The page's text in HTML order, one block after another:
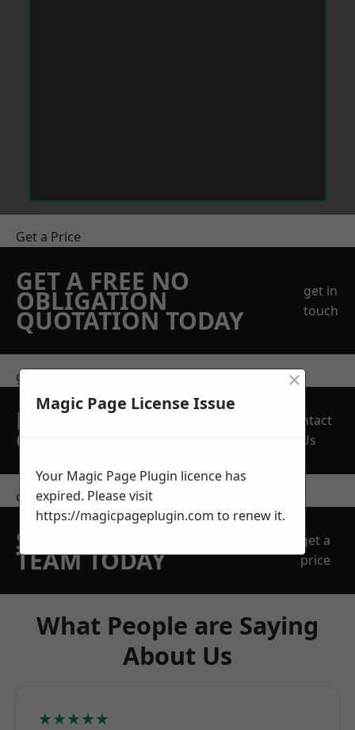
Get a Price
GET A FREE NO
OBLIGATION
QUOTATION TODAY
get in
touch
get in touch
REQUEST A FREE
QUOTE
Contact
Us
contact us
SPEAK WITH OUR
TEAM TODAY
get a
price
What People are Saying
About Us
★★★★★
Magic Page License Issue
×
Your Magic Page Plugin licence has
expired. Please visit
https://magicpageplugin.com to renew it.